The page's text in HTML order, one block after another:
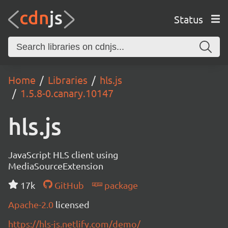
Status
Home Libraries
hls.js
1.5.8-0.canary.10147
hls.js
JavaScript HLS client using
MediaSourceExtension
17k
GitHub
package
Apache-2.0 licensed
https://hls-js.netlify.com/demo/